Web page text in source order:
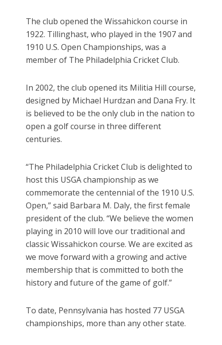
The club opened the Wissahickon course in
1922. Tillinghast, who played in the 1907 and
1910 U.S. Open Championships, was a
member of The Philadelphia Cricket Club.
In 2002, the club opened its Militia Hill course,
designed by Michael Hurdzan and Dana Fry. It
is believed to be the only club in the nation to
open a golf course in three different
centuries.
“The Philadelphia Cricket Club is delighted to
host this USGA championship as we
commemorate the centennial of the 1910 U.S.
Open,” said Barbara M. Daly, the first female
president of the club. “We believe the women
playing in 2010 will love our traditional and
classic Wissahickon course. We are excited as
we move forward with a growing and active
membership that is committed to both the
history and future of the game of golf.”
To date, Pennsylvania has hosted 77 USGA
championships, more than any other state.